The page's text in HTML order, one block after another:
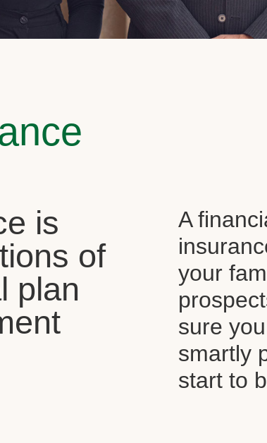
is
of
plan
A
your
sure
smartly
start to